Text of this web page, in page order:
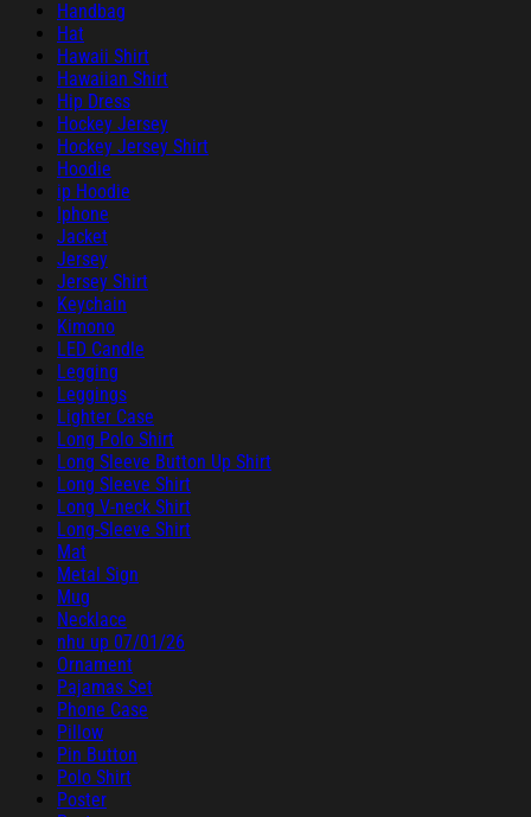
Handbag
Hat
Hawaii Shirt
Hawaiian Shirt
Hip Dress
Hockey Jersey
Hockey Jersey Shirt
Hoodie
ip Hoodie
Iphone
Jacket
Jersey
Jersey Shirt
Keychain
Kimono
LED Candle
Legging
Leggings
Lighter Case
Long Polo Shirt
Long Sleeve Button Up Shirt
Long Sleeve Shirt
Long V-neck Shirt
Long-Sleeve Shirt
Mat
Metal Sign
Mug
Necklace
nhu up 07/01/26
Ornament
Pajamas Set
Phone Case
Pillow
Pin Button
Polo Shirt
Poster